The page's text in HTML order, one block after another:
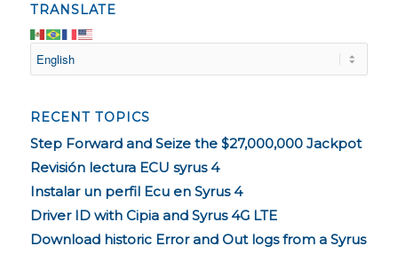
TRANSLATE
RECENT TOPICS
Step Forward and Seize the $27,000,000 Jackpot
Revisión lectura ECU syrus 4
Instalar un perfil Ecu en Syrus 4
Driver ID with Cipia and Syrus 4G LTE
Download historic Error and Out logs from a Syrus